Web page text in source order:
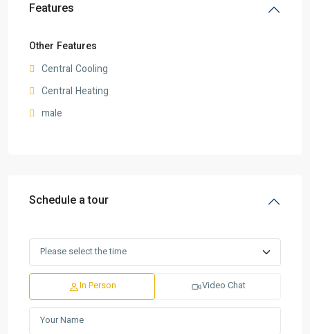
Features
Other Features
Central Cooling
Central Heating
male
Schedule a tour
In Person Video Chat